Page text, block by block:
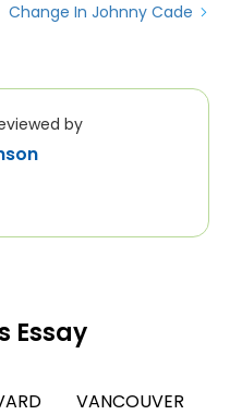
Change In Johnny Cade
by
Essay
VANCOUVER